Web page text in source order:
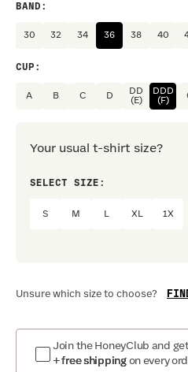
BAND :
30 32 34 36 38 40
CUP :
A B C D
DD
(E)
DDD
(F)
Your usual t-shirt size?
SELECT SIZE:
S M XL 1X
Unsure which size to choose?
Join the HoneyClub and
+ free shipping on every